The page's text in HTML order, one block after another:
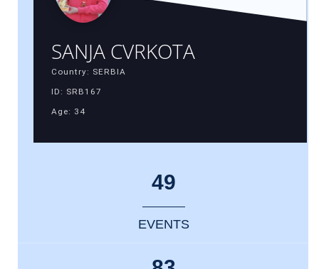
SANJA CVRKOTA
Country: SERBIA
ID: SRB167
Age: 34
49
EVENTS